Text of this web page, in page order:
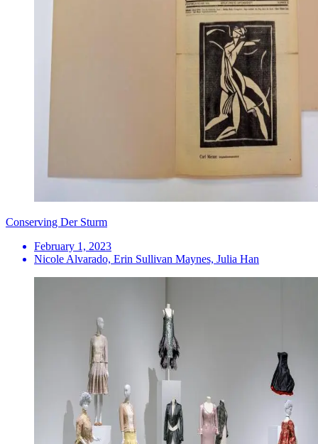
Conserving Der Sturm
February 1, 2023
Nicole Alvarado, Erin Sullivan Maynes, Julia Han